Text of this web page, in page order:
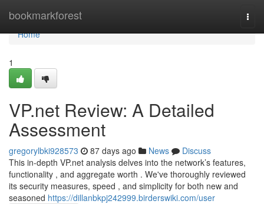
bookmarkforest
Home
Home
1
VP.net Review: A Detailed
Assessment
gregorylbki928573 87 days ago News
Discuss
This in-depth VP.net analysis delves into the network’s features,
functionality , and aggregate worth . We've thoroughly reviewed
its security measures, speed , and simplicity for both new and
seasoned https://dillanbkpj242999.birderswiki.com/user